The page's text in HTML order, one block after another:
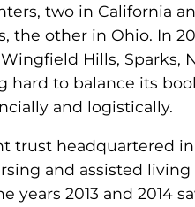
two in California
other in Ohio. In
Hills, Sparks,
hard to balance its
and logistically.
trust headquartered
and assisted
years 2013 and